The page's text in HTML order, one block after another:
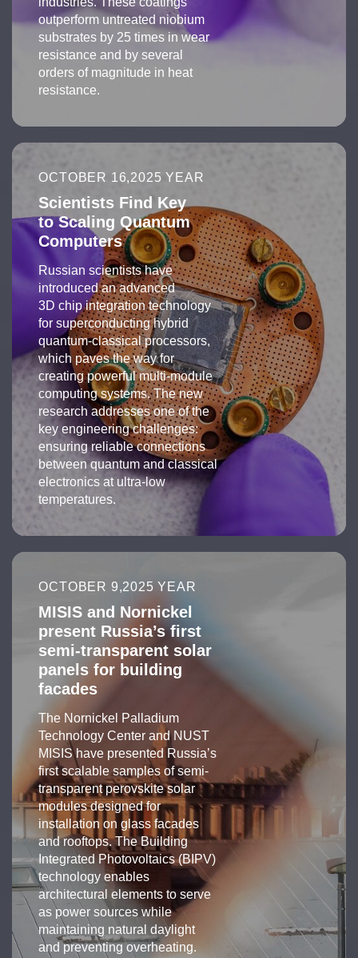
outperform untreated niobium
substrates by 25 times in wear
resistance and by several
orders of magnitude in heat
resistance.
OCTOBER 16,2025 YEAR
Scientists Find Key
to Scaling Quantum
Computers
Russian scientists have
introduced an advanced
3D chip integration technology
for superconducting hybrid
quantum-classical processors,
which paves the way for
creating powerful multi-module
computing systems. The new
research addresses one of the
key engineering challenges:
ensuring reliable connections
between quantum and classical
electronics at ultra-low
temperatures.
OCTOBER 9,2025 YEAR
MISIS and Nornickel
present Russia’s first
semi-transparent solar
panels for building
facades
The Nornickel Palladium
Technology Center and NUST
MISIS have presented Russia’s
first scalable samples of semi-
transparent perovskite solar
modules designed for
installation on glass facades
and rooftops. The Building
Integrated Photovoltaics (BIPV)
technology enables
architectural elements to serve
as power sources while
maintaining natural daylight
and preventing overheating.